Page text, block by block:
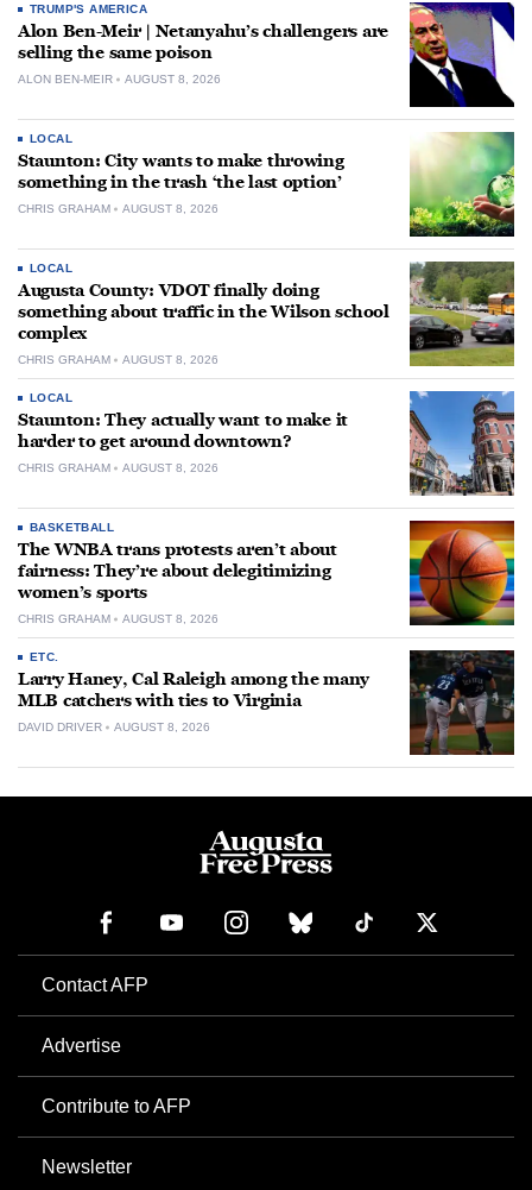
TRUMP'S AMERICA
Alon Ben-Meir | Netanyahu’s challengers are
selling the same poison
ALON BEN-MEIR AUGUST 8, 2026
LOCAL
Staunton: City wants to make throwing
something in the trash ‘the last option’
CHRIS GRAHAM AUGUST 8, 2026
LOCAL
Augusta County: VDOT finally doing
something about traffic in the Wilson school
complex
CHRIS GRAHAM AUGUST 8, 2026
LOCAL
Staunton: They actually want to make it
harder to get around downtown?
CHRIS GRAHAM AUGUST 8, 2026
BASKETBALL
The WNBA trans protests aren’t about
fairness: They’re about delegitimizing
women’s sports
CHRIS GRAHAM AUGUST 8, 2026
ETC.
Larry Haney, Cal Raleigh among the many
MLB catchers with ties to Virginia
DAVID DRIVER AUGUST 8, 2026
Contact AFP
Advertise
Contribute to AFP
Newsletter